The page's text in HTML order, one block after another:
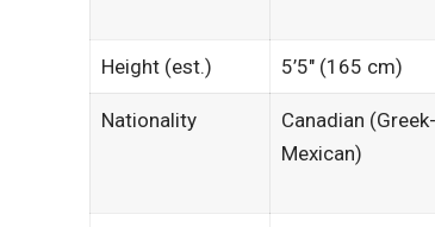
Height (est.) 5’5″ (165 cm)
Nationality
Canadian (Greek-
Mexican)